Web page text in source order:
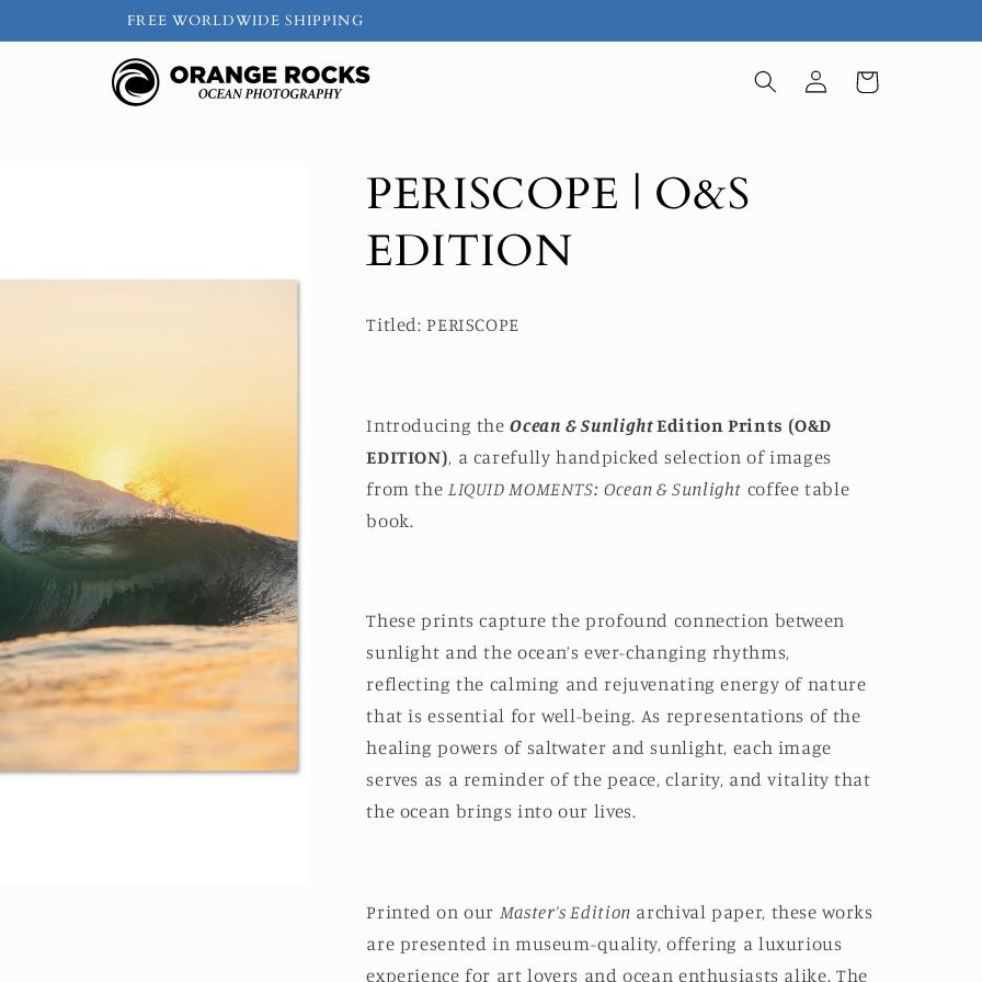
FREE WORLDWIDE SHIPPING
Log
in
Cart
PERISCOPE | O&S
EDITION
Titled: PERISCOPE
Introducing theOcean & SunlightEdition Prints (O&D
EDITION), a carefully handpicked selection of images
from the LIQUID MOMENTS: Ocean & Sunlight coffee table
book.
These prints capture the profound connection between
sunlight and the ocean’s ever-changing rhythms,
reflecting the calming and rejuvenating energy of nature
that is essential for well-being. As representations of the
healing powers of saltwater and sunlight, each image
serves as a reminder of the peace, clarity, and vitality that
the ocean brings into our lives.
Printed on our Master’s Edition archival paper, these works
are presented in museum-quality, offering a luxurious
experience for art lovers and ocean enthusiasts alike. The